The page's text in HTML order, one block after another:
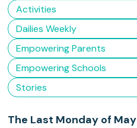
Activities
Dailies Weekly
Empowering Parents
Empowering Schools
Stories
The Last Monday of May